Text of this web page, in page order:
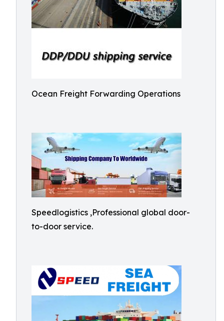
Ocean Freight Forwarding Operations
Speedlogistics ,Professional global door-
to-door service.